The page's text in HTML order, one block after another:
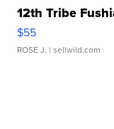
12th Tribe
$55
ROSE J. | sellwild.com